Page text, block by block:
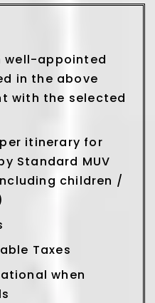
well-appointed
in the above
with the selected
itinerary for
Standard MUV
children /
Taxes
when